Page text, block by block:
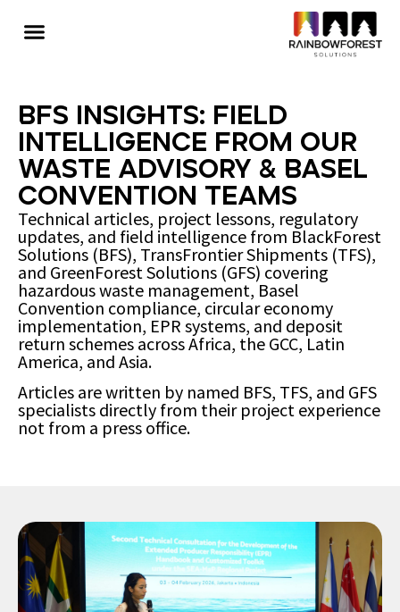
BFS Insights: Field
Intelligence from Our
Waste Advisory & Basel
Convention Teams
Technical articles, project lessons, regulatory
updates, and field intelligence from BlackForest
Solutions (BFS), TransFrontier Shipments (TFS),
and GreenForest Solutions (GFS) covering
hazardous waste management, Basel
Convention compliance, circular economy
implementation, EPR systems, and deposit
return schemes across Africa, the GCC, Latin
America, and Asia.
Articles are written by named BFS, TFS, and GFS
specialists directly from their project experience
not from a press office.